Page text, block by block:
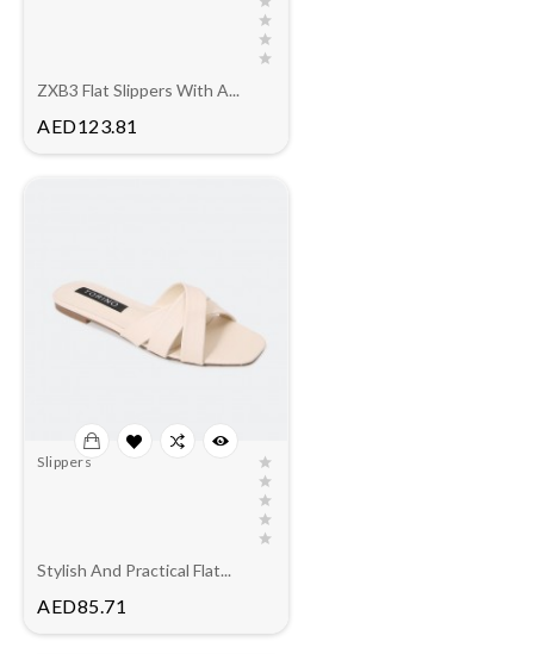
ZXB3 Flat Slippers With A...
AED123.81
Slippers
Stylish And Practical Flat...
AED85.71